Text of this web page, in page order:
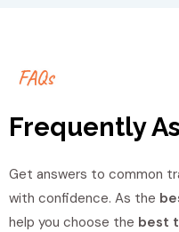
FAQs
Frequently
Get answers to common
with confidence. As the
help you choose the best